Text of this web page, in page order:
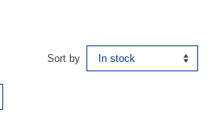
Sort by